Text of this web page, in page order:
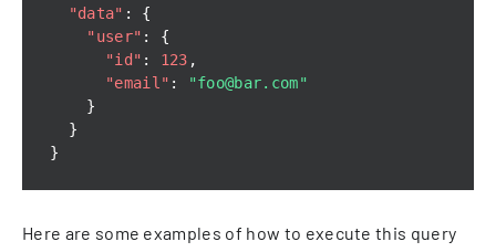
"data" :
{
"user" :
{
"id" : 123 ,
"email" :
"foo@bar.com"
}
}
}
Here are some examples of how to execute this query